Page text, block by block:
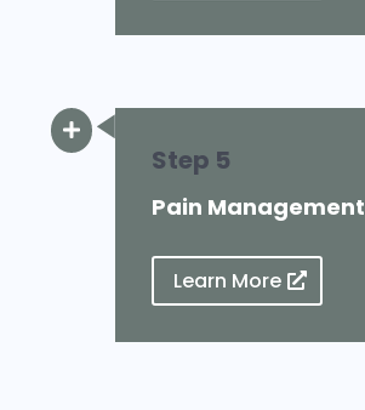
Step 5
Pain Management
Learn More
